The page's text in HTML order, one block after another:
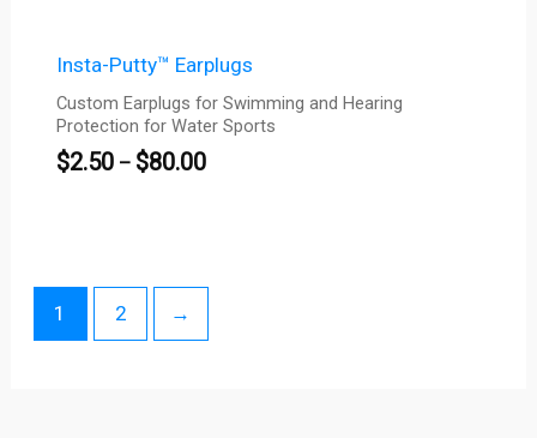
Insta-Putty™ Earplugs
Custom Earplugs for Swimming and Hearing
Protection for Water Sports
$2.50 – $80.00
1 2 →